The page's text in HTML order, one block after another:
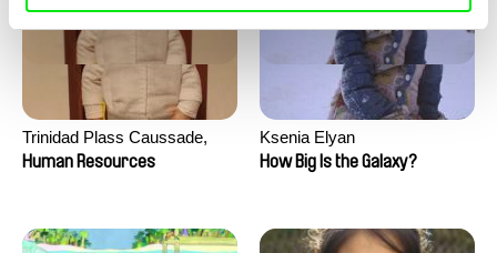
Trinidad Plass Caussade,
Titouan Tillier, Isaac Wenzek
Human Resources
Ksenia Elyan
How Big Is the Galaxy?